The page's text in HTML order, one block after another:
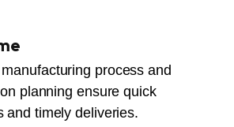
process and
planning ensure quick
and timely deliveries.